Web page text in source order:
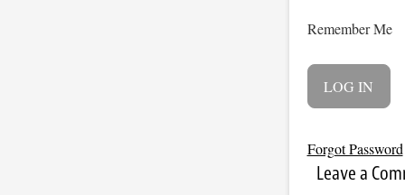
Remember Me
Forgot Password
Leave a